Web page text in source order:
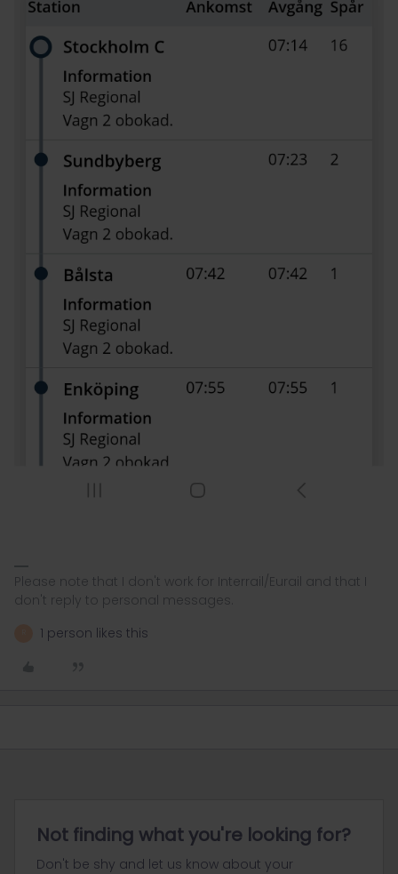
Please note that I don't work for Interrail/Eurail and that I
don't reply to personal messages.
1 person likes this
Not finding what you're looking for?
Don't be shy and let us know about your